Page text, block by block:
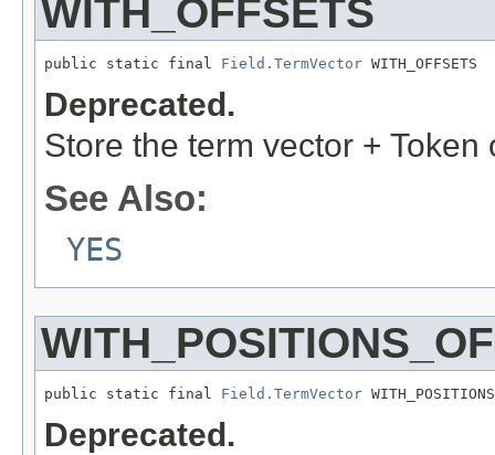
WITH_OFFSETS
public static final Field.TermVector WITH_OFFSETS
Deprecated.
Store the term vector + Token
See Also:
YES
public static final Field.TermVector
Deprecated.